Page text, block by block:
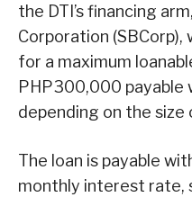
the DTI’s financing
Corporation (SBCorp),
for a maximum
PHP300,000 payable
depending on the size
The loan is payable
monthly interest rate,